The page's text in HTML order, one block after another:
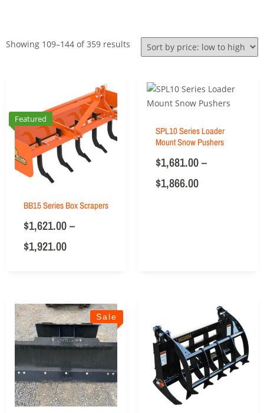
Showing 109–144 of 359 results
Featured
BB15 Series Box Scrapers
$1,621.00–
$1,921.00
SPL10 Series Loader
Mount Snow Pushers
$1,681.00–
$1,866.00
Sale